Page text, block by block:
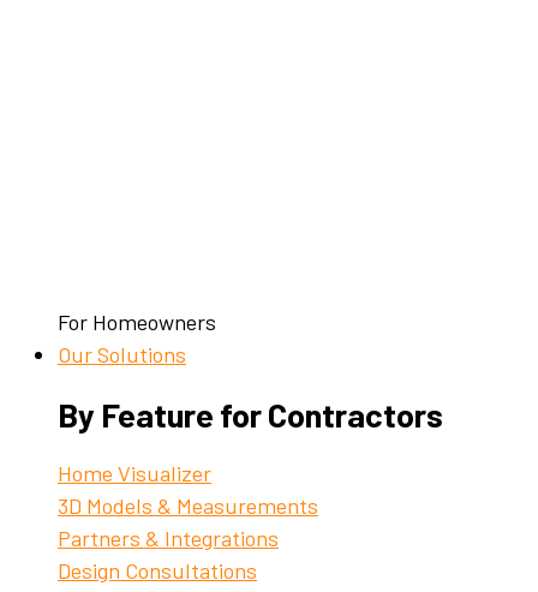
For Homeowners
Our Solutions
By Feature for Contractors
Home Visualizer
3D Models & Measurements
Partners & Integrations
Design Consultations